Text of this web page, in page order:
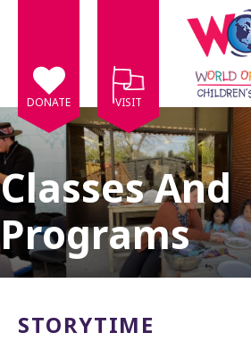
DONATE VISIT
Classes And
Programs
STORYTIME